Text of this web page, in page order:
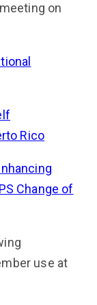
on
Rico
Change of
use at